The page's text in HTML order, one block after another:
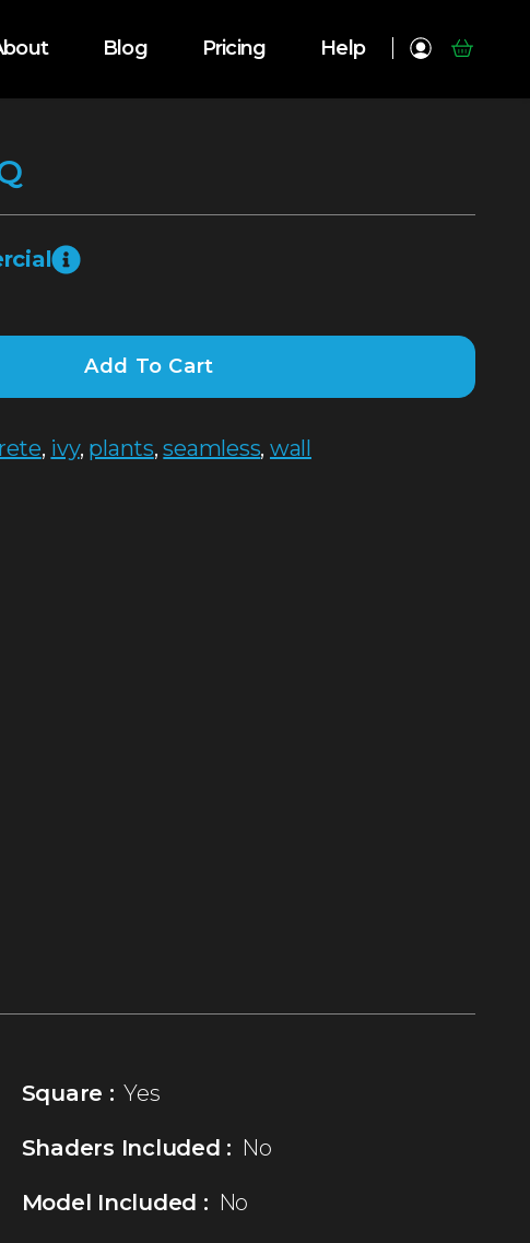
Blog Pricing Help
Add To Cart
, ivy, plants,seamless, wall
Square : Yes
Shaders Included : No
Model Included : No